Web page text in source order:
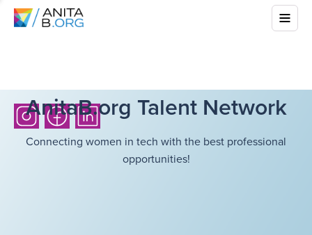
AnitaB.org Talent Network
Connecting women in tech with the best professional
opportunities!